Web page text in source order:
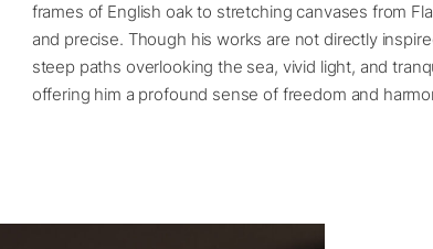
frames of English oak to stretching canvases from
and precise. Though his works are not directly
steep paths overlooking the sea, vivid light, and
offering him a profound sense of freedom and